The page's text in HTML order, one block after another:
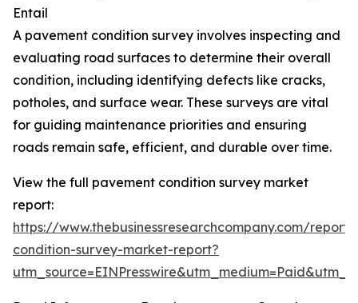
Entail
A pavement condition survey involves inspecting and
evaluating road surfaces to determine their overall
condition, including identifying defects like cracks,
potholes, and surface wear. These surveys are vital
for guiding maintenance priorities and ensuring
roads remain safe, efficient, and durable over time.
View the full pavement condition survey market
report:
https://www.thebusinessresearchcompany.com/
condition-survey-market-report?